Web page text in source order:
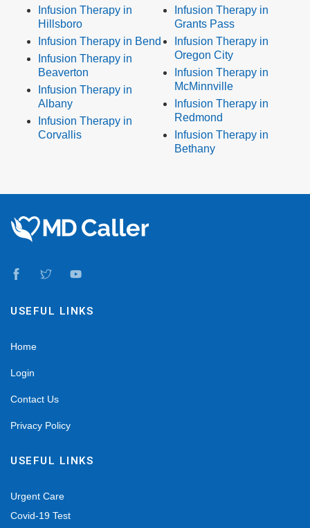
Infusion Therapy in
Hillsboro
Infusion Therapy in Bend
Infusion Therapy in
Beaverton
Infusion Therapy in
Albany
Infusion Therapy in
Corvallis
Infusion Therapy in
Grants Pass
Infusion Therapy in
Oregon City
Infusion Therapy in
McMinnville
Infusion Therapy in
Redmond
Infusion Therapy in
Bethany
USEFUL LINKS
Home
Login
Contact Us
Privacy Policy
USEFUL LINKS
Urgent Care
Covid-19 Test